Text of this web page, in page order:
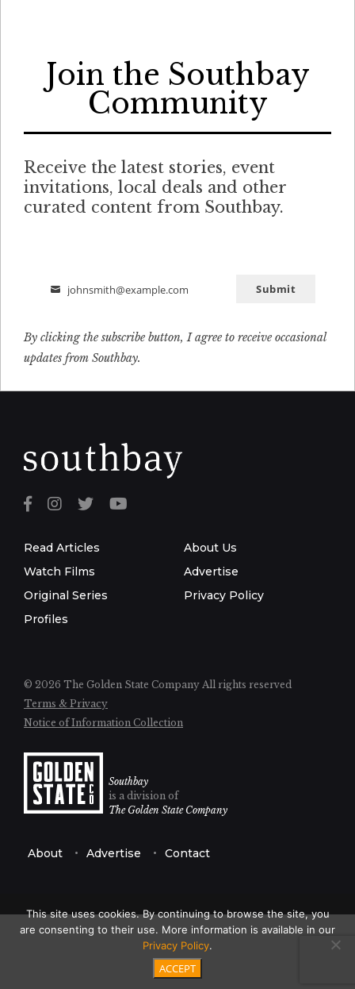
Join the Southbay
Community
Receive the latest stories, event
invitations, local deals and other
curated content from Southbay.
Email
johnsmith@example.com Submit
By clicking the subscribe button, I agree to receive occasional
updates from Southbay.
Read Articles
Watch Films
Original Series
Profiles
About Us
Advertise
Privacy Policy
© 2026 The Golden State Company All rights reserved
Terms & Privacy
Notice of Information Collection
Southbay
is a division of
The Golden State Company
About Advertise Contact
This site uses cookies. By continuing to browse the site, you
are consenting to their use. More information is available in our
Privacy Policy.
ACCEPT